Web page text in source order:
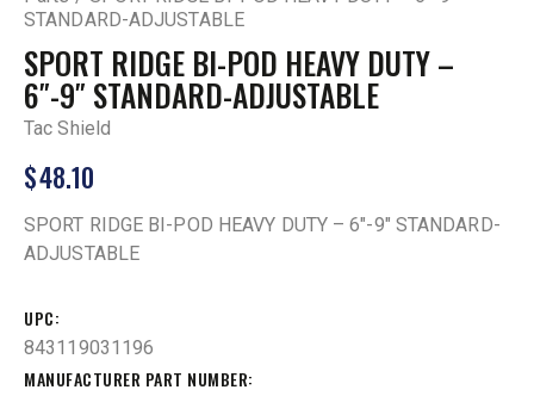
STANDARD-ADJUSTABLE
SPORT RIDGE BI-POD HEAVY DUTY –
6″-9″ STANDARD-ADJUSTABLE
Tac Shield
$48.10
SPORT RIDGE BI-POD HEAVY DUTY – 6″-9″ STANDARD-
ADJUSTABLE
UPC
843119031196
MANUFACTURER PART NUMBER